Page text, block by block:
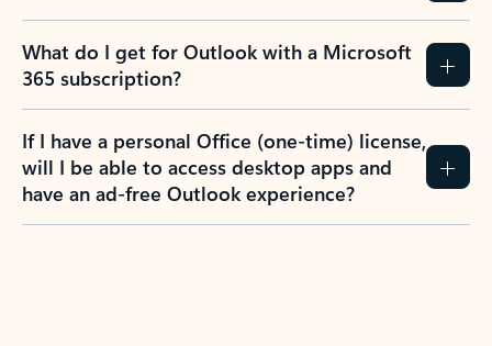
What do I get for Outlook with a Microsoft
365 subscription?
If I have a personal Office (one-time) license,
will I be able to access desktop apps and
have an ad-free Outlook experience?